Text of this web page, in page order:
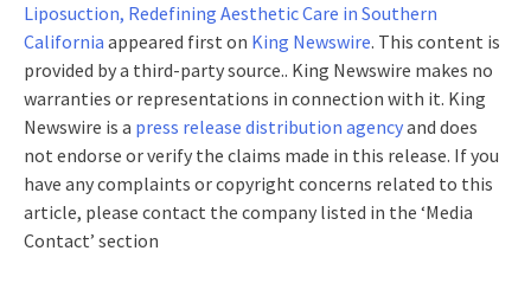
Liposuction, Redefining Aesthetic Care in Southern
California appeared first on King Newswire. This content is
provided by a third-party source.. King Newswire makes no
warranties or representations in connection with it. King
Newswire is a press release distribution agencyand does
not endorse or verify the claims made in this release. If you
have any complaints or copyright concerns related to this
article, please contact the company listed in the ‘Media
Contact’ section